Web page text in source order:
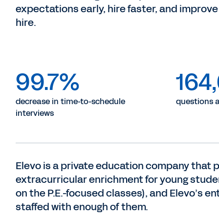
expectations early, hire faster, and
hire.
99.7%
decrease in time-to-schedule
interviews
questions
Elevo is a private education company
extracurricular enrichment for young
on the P.E.-focused classes), and Elevo’s
staffed with enough of them.